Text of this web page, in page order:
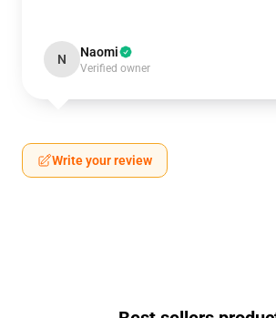
N Naomi
Verified owner
Write your review